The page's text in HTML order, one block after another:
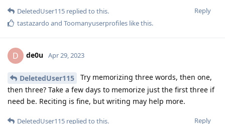
Reply
DeletedUser115 replied to this.
tastazardo and Toomanyuserprofiles like this.
D de0u Apr 29, 2023
DeletedUser115
Try memorizing three words, then one,
then three? Take a few days to memorize just the first three if
need be. Reciting is fine, but writing may help more.
Reply
DeletedUser115 replied to this.